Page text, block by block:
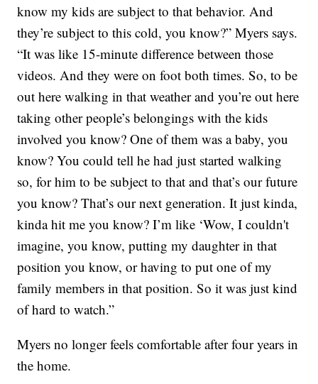
know my kids are subject to that behavior. And
they’re subject to this cold, you know?” Myers says.
“It was like 15-minute difference between those
videos. And they were on foot both times. So, to be
out here walking in that weather and you’re out here
taking other people’s belongings with the kids
involved you know? One of them was a baby, you
know? You could tell he had just started walking
so, for him to be subject to that and that’s our future
you know? That’s our next generation. It just kinda,
kinda hit me you know? I’m like ‘Wow, I couldn't
imagine, you know, putting my daughter in that
position you know, or having to put one of my
family members in that position. So it was just kind
of hard to watch.”
Myers no longer feels comfortable after four years in
the home.